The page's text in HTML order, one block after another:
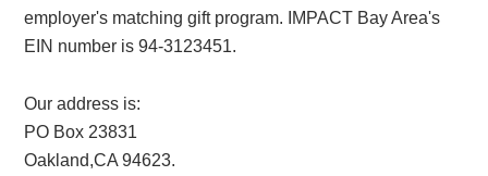
employer's matching gift program. IMPACT Bay Area's
EIN number is 94-3123451.
Our address is:
PO Box 23831
Oakland,CA 94623.